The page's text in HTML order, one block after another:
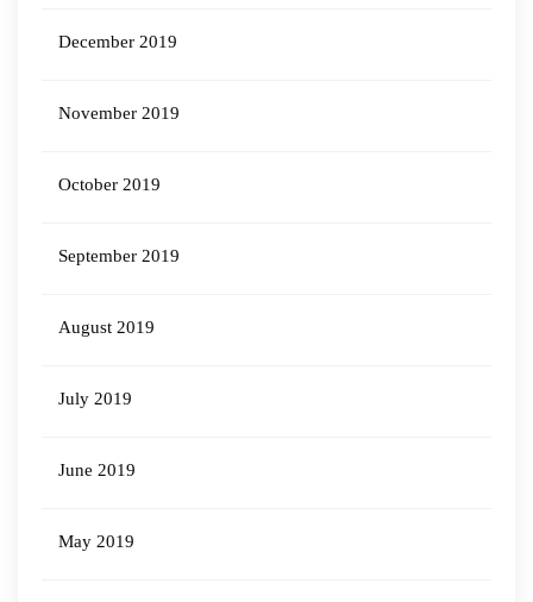
December 2019
November 2019
October 2019
September 2019
August 2019
July 2019
June 2019
May 2019